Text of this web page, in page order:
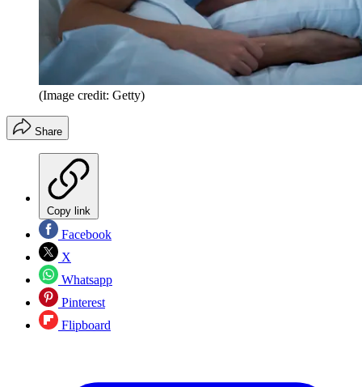
(Image credit: Getty)
Share
Copy link
Facebook
X
Whatsapp
Pinterest
Flipboard